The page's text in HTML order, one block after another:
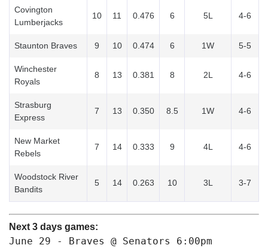
Covington
Lumberjacks
10 11 0.476 6 5L 4-6
Staunton Braves 9 10 0.474 6 1W 5-5
Winchester
Royals
8 13 0.381 8 2L 4-6
Strasburg
Express
7 13 0.350 8.5 1W 4-6
New Market
Rebels
7 14 0.333 9 4L 4-6
Woodstock River
Bandits
5 14 0.263 10 3L 3-7
Next 3 days games:
June 29 - Braves @ Senators 6:00pm